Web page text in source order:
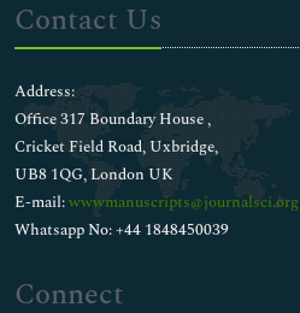
Contact Us
Address:
Office 317 Boundary House ,
Cricket Field Road, Uxbridge,
UB8 1QG, London UK
E-mail:wwwmanuscripts@journalsci.org
Whatsapp No: +44 1848450039
Connect